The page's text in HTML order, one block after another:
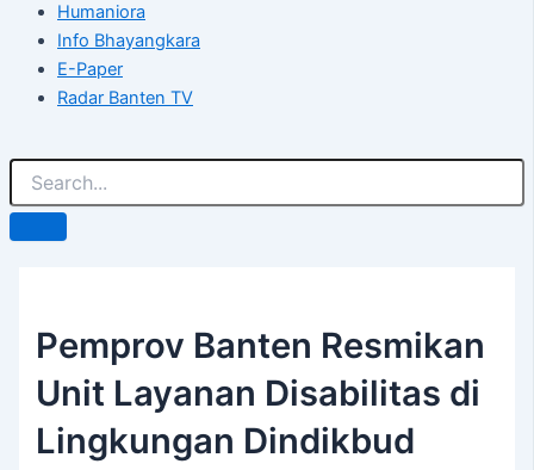
Humaniora
Info Bhayangkara
E-Paper
Radar Banten TV
Pemprov Banten Resmikan
Unit Layanan Disabilitas di
Lingkungan Dindikbud